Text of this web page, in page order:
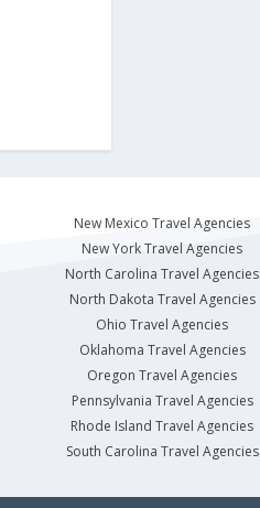
New Mexico Travel Agencies
New York Travel Agencies
North Carolina Travel Agencies
North Dakota Travel Agencies
Ohio Travel Agencies
Oklahoma Travel Agencies
Oregon Travel Agencies
Pennsylvania Travel Agencies
Rhode Island Travel Agencies
South Carolina Travel Agencies